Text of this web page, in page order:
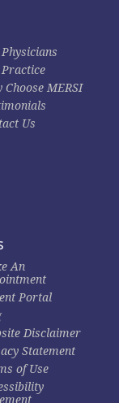
Choose MERSI
Us
An
Portal
Disclaimer
Statement
of Use